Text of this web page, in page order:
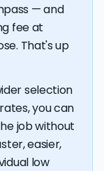
— and
fee at
That's up
selection
you can
job without
easier,
low